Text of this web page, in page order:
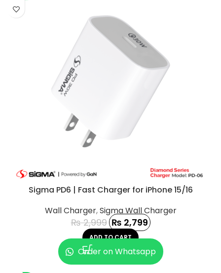
Sigma PD6 | Fast Charger for iPhone 15/16
Wall Charger,Sigma Wall Charger
₨2,999 ₨ 2,799
ADD TO CART
Order on Whatsapp